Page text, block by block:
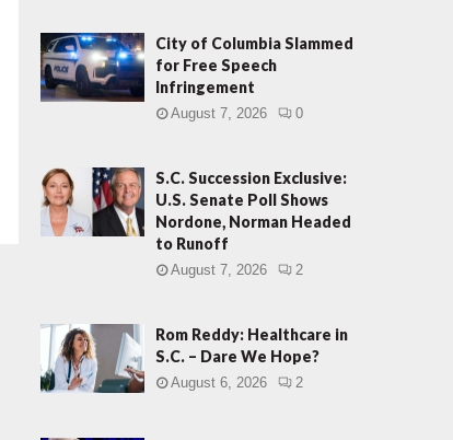
City of Columbia Slammed
for Free Speech
Infringement
August 7, 2026 0
S.C. Succession Exclusive:
U.S. Senate Poll Shows
Nordone, Norman Headed
to Runoff
August 7, 2026 2
Rom Reddy: Healthcare in
S.C. – Dare We Hope?
August 6, 2026 2